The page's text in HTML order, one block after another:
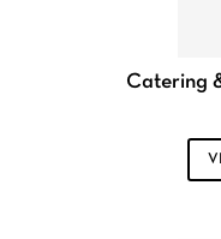
Catering